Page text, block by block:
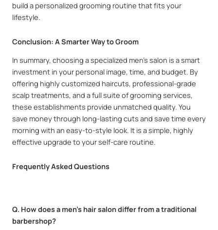
build a personalized grooming routine that fits your
lifestyle.
Conclusion: A Smarter Way to Groom
In summary, choosing a specialized men’s salon is a smart
investment in your personal image, time, and budget. By
offering highly customized haircuts, professional-grade
scalp treatments, and a full suite of grooming services,
these establishments provide unmatched quality. You
save money through long-lasting cuts and save time every
morning with an easy-to-style look. It is a simple, highly
effective upgrade to your self-care routine.
Frequently Asked Questions
Q. How does a men’s hair salon differ from a traditional
barbershop?